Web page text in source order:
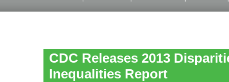
CDC Releases 2013
Inequalities Report